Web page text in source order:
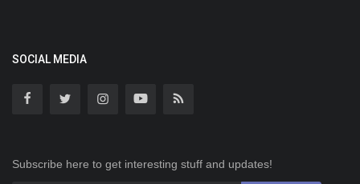
SOCIAL MEDIA
Subscribe here to get interesting stuff and updates!